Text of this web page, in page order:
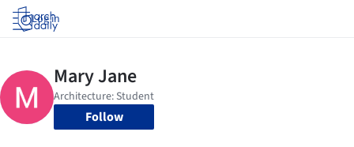
Log in
Follow